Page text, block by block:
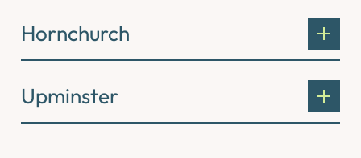
Hornchurch
Upminster